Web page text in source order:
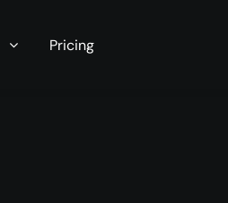
Pricing